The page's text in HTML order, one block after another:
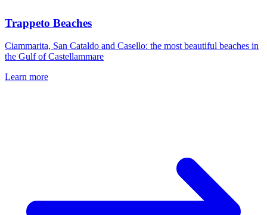
Trappeto Beaches
Ciammarita, San Cataldo and Casello: the most beautiful beaches in
the Gulf of Castellammare
Learn more